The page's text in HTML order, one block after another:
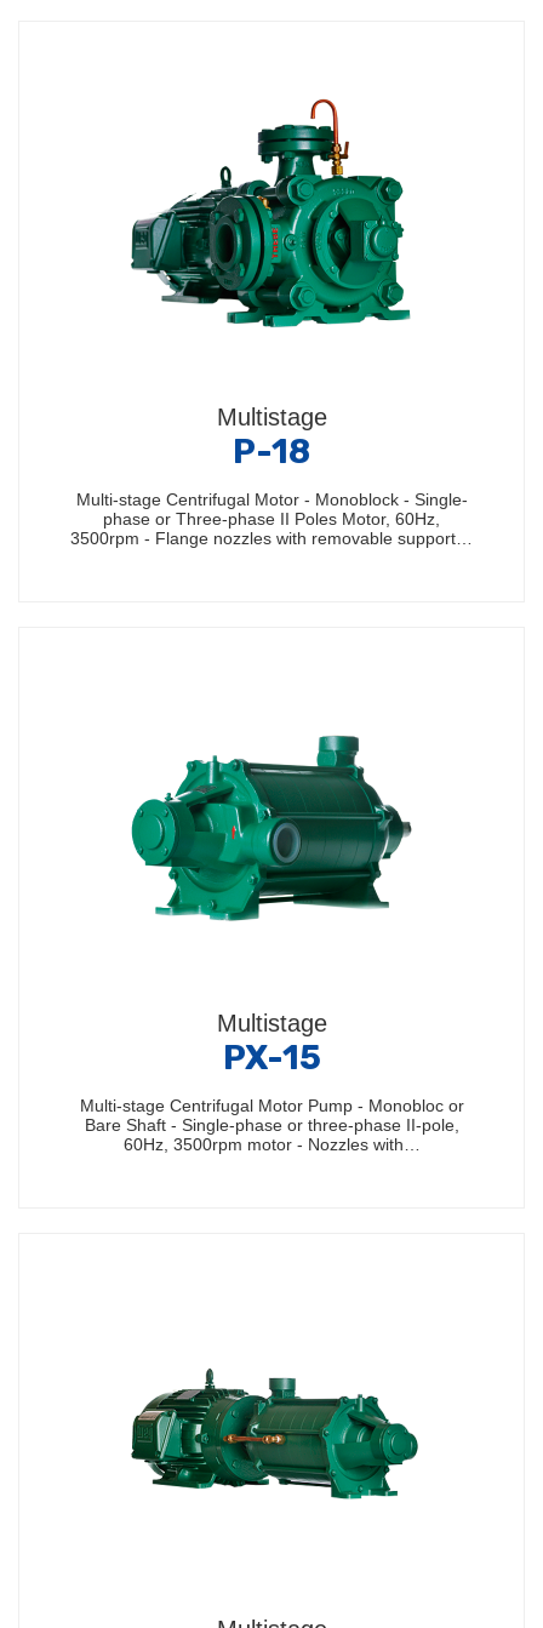
Multistage
P-18
Multi-stage Centrifugal Motor - Monoblock - Single-
phase or Three-phase II Poles Motor, 60Hz,
3500rpm - Flange nozzles with removable support…
Multistage
PX-15
Multi-stage Centrifugal Motor Pump - Monobloc or
Bare Shaft - Single-phase or three-phase II-pole,
60Hz, 3500rpm motor - Nozzles with…